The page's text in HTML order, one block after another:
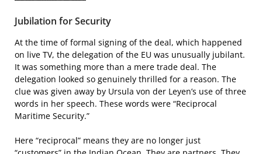
Jubilation for Security
At the time of formal signing of the deal, which happened
on live TV, the delegation of the EU was unusually jubilant.
It was something more than a mere trade deal. The
delegation looked so genuinely thrilled for a reason. The
clue was given away by Ursula von der Leyen’s use of three
words in her speech. These words were “Reciprocal
Maritime Security.”
Here “reciprocal” means they are no longer just